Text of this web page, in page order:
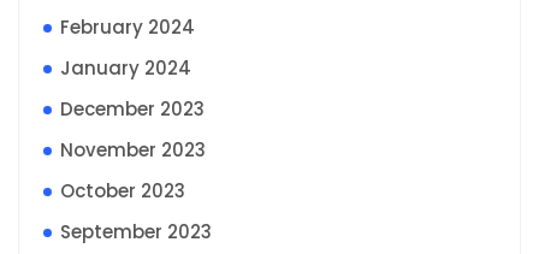
February 2024
January 2024
December 2023
November 2023
October 2023
September 2023